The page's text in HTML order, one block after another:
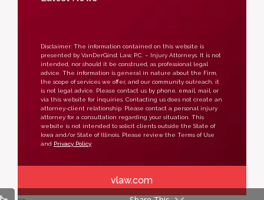
Disclaimer: The information contained on this website is
presented by VanDerGinst Law, P.C. – Injury Attorneys. It is not
intended, nor should it be construed, as professional legal
advice. The information is general in nature about the Firm,
the scope of services we offer, and our community outreach, it
is not legal advice. Please contact us by phone, email, mail, or
via this website for inquiries. Contacting us does not create an
attorney-client relationship. Please contact a personal injury
attorney for a consultation regarding your situation. This
website is not intended to solicit clients outside the State of
Iowa and/or State of Illinois. Please review the Terms of Use
and Privacy Policy.
vlaw.com